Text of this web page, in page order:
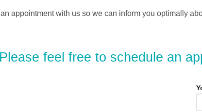
appointment with us so we can inform you optimally
Please feel free to schedule an